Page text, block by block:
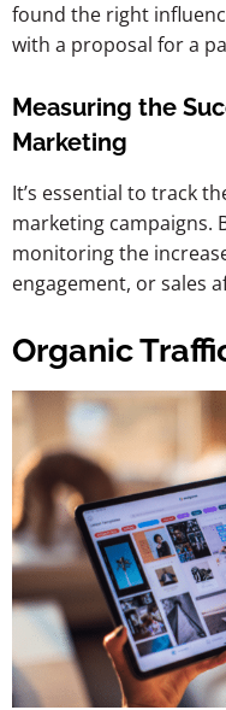
found the right
with a proposal for a
Measuring the
Marketing
It’s essential to track
marketing campaigns.
monitoring the
engagement, or sales
Organic